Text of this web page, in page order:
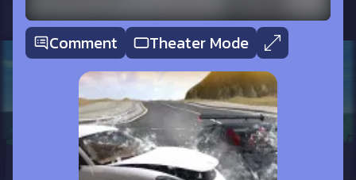
Comment Theater Mode